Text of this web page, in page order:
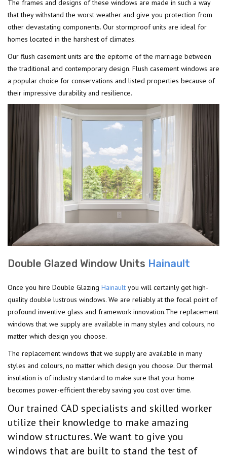
The frames and designs of these windows are made in such a way
that they withstand the worst weather and give you protection from
other devastating components. Our stormproof units are ideal for
homes located in the harshest of climates.
Our flush casement units are the epitome of the marriage between
the traditional and contemporary design. Flush casement windows are
a popular choice for conservations and listed properties because of
their impressive durability and resilience.
Double Glazed Window Units Hainault
Once you hire Double Glazing Hainault you will certainly get high-
quality double lustrous windows. We are reliably at the focal point of
profound inventive glass and framework innovation.The replacement
windows that we supply are available in many styles and colours, no
matter which design you choose.
The replacement windows that we supply are available in many
styles and colours, no matter which design you choose. Our thermal
insulation is of industry standard to make sure that your home
becomes power-efficient thereby saving you cost over time.
Our trained CAD specialists and skilled worker
utilize their knowledge to make amazing
window structures. We want to give you
windows that are built to stand the test of